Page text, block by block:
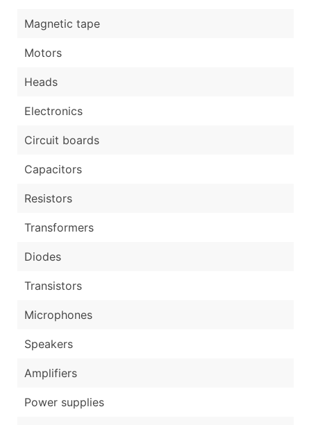
Magnetic tape
Motors
Heads
Electronics
Circuit boards
Capacitors
Resistors
Transformers
Diodes
Transistors
Microphones
Speakers
Amplifiers
Power supplies